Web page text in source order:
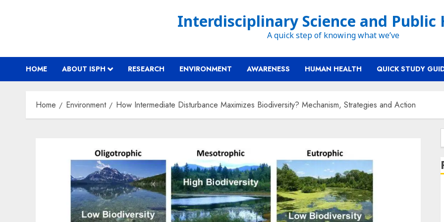
Interdisciplinary Science and Public
A quick step of knowing what we’ve
HOME ABOUT ISPH RESEARCH ENVIRONMENT AWARENESS HUMAN HEALTH QUICK STUDY
Home Environment How Intermediate Disturbance Maximizes Biodiversity? Mechanism, Strategies and Action